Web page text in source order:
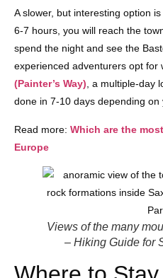
A slower, but interesting option
6-7 hours, you will reach the
spend the night and see the
experienced adventurers opt for
(Painter’s Way), a multiple-day
done in 7-10 days depending
Read more: Which are the
Europe
Views of the many
– Hiking Guide for